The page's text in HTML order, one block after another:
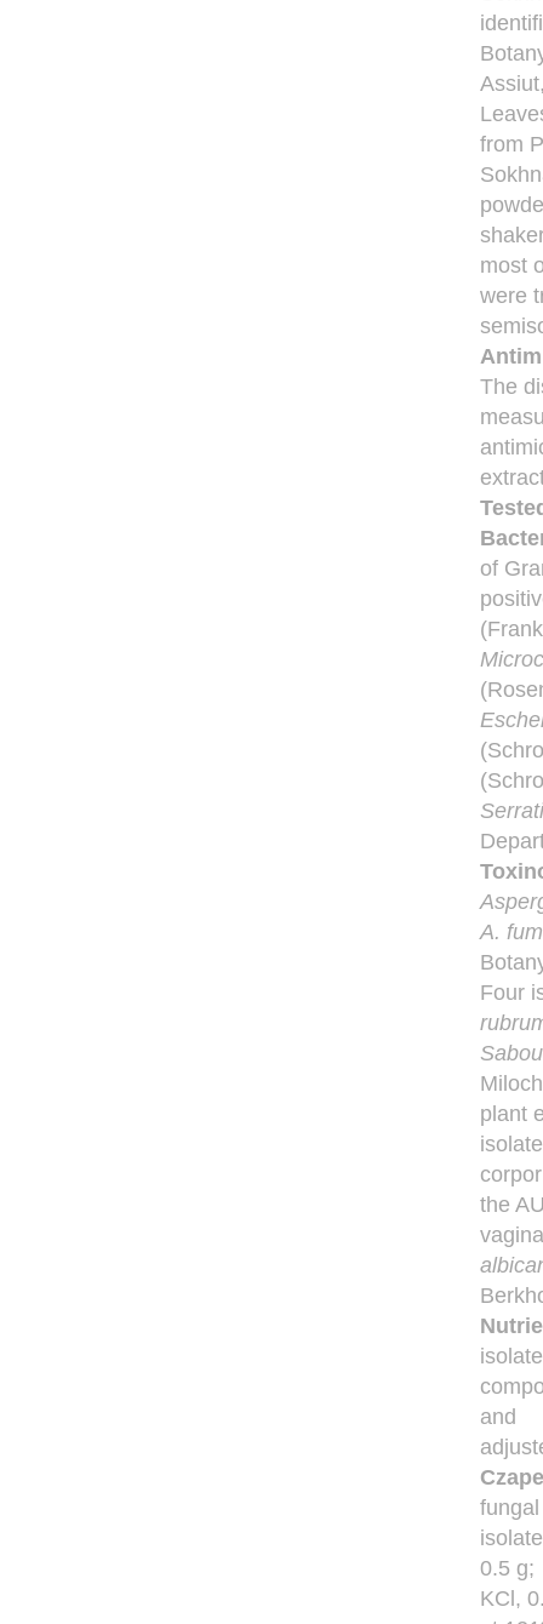
from
most
were
The
of
A.
Four
plant
the
and
fungal
0.5 g;
KCl,